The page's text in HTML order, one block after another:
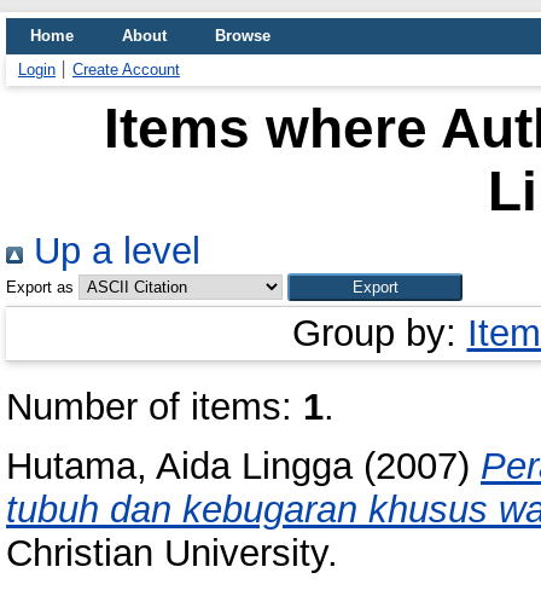
Home About
Browse
Login
Create Account
Items where
Up a level
Export as
Group by:
Number of items: 1.
Hutama, Aida Lingga(2007)
tubuh dan kebugaran khusus
Christian University.